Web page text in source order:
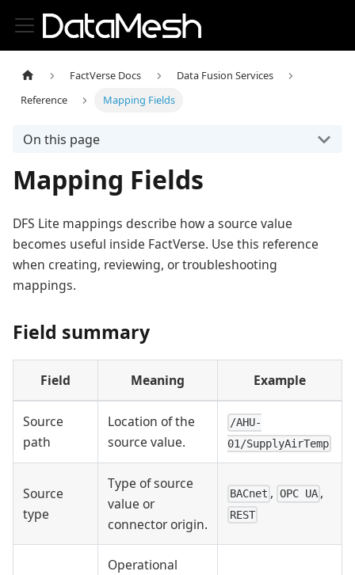
FactVerse Docs
Data Fusion Services
Reference
Mapping Fields
On this page
Mapping Fields
DFS Lite mappings describe how a source value
becomes useful inside FactVerse. Use this reference
when creating, reviewing, or troubleshooting
mappings.
Field summary
Field Meaning Example
Source
path
Location of the
source value.
/AHU-
01/SupplyAirTemp
Source
type
Type of source
value or
connector origin.
BACnet , OPC UA ,
REST
Operational